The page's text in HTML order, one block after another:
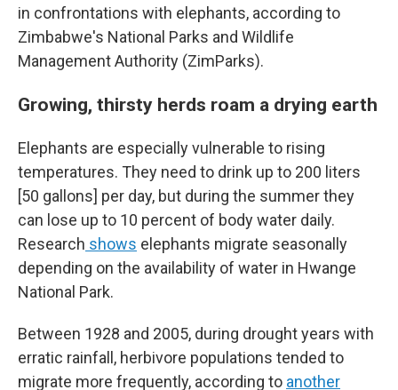
in confrontations with elephants, according to
Zimbabwe's National Parks and Wildlife
Management Authority (ZimParks).
Growing, thirsty herds roam a drying earth
Elephants are especially vulnerable to rising
temperatures. They need to drink up to 200 liters
[50 gallons] per day, but during the summer they
can lose up to 10 percent of body water daily.
Research shows elephants migrate seasonally
depending on the availability of water in Hwange
National Park.
Between 1928 and 2005, during drought years with
erratic rainfall, herbivore populations tended to
migrate more frequently, according to another